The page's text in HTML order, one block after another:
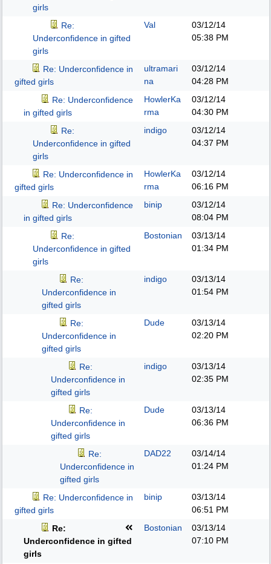
girls
Re:
Underconfidence in gifted
girls
Val
03/12/14
05:38 PM
Re: Underconfidence in
gifted girls
ultramari
na
03/12/14
04:28 PM
Re: Underconfidence
in gifted girls
HowlerKa
rma
03/12/14
04:30 PM
Re:
Underconfidence in gifted
girls
indigo
03/12/14
04:37 PM
Re: Underconfidence in
gifted girls
HowlerKa
rma
03/12/14
06:16 PM
Re: Underconfidence
in gifted girls
binip
03/12/14
08:04 PM
Re:
Underconfidence in gifted
girls
Bostonian
03/13/14
01:34 PM
Re:
Underconfidence in
gifted girls
indigo
03/13/14
01:54 PM
Re:
Underconfidence in
gifted girls
Dude
03/13/14
02:20 PM
Re:
Underconfidence in
gifted girls
indigo
03/13/14
02:35 PM
Re:
Underconfidence in
gifted girls
Dude
03/13/14
06:36 PM
Re:
Underconfidence in
gifted girls
DAD22
03/14/14
01:24 PM
Re: Underconfidence in
gifted girls
binip
03/13/14
06:51 PM
Re:
Underconfidence in gifted
girls
Bostonian
03/13/14
07:10 PM